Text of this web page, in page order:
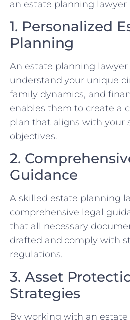
an estate planning lawyer
1. Personalized
Planning
An estate planning
understand your unique
family dynamics, and
enables them to create a
plan that aligns with your
objectives.
2.
Guidance
A skilled estate planning
comprehensive legal
that all necessary
drafted and comply with
regulations.
3. Asset
Strategies
By working with an